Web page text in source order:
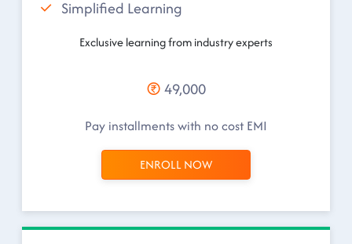
Simplified Learning
Exclusive learning from industry experts
49,000
Pay installments with no cost EMI
ENROLL NOW